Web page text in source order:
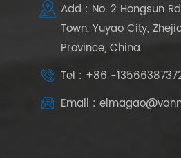
Add : No. 2 Hongsun
Town, Yuyao City,
Province, China
Tel : +86 -
Email :